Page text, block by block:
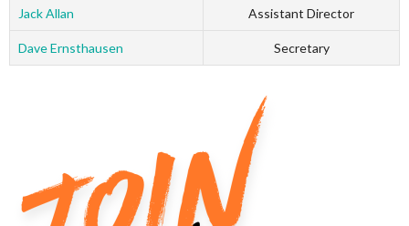
Jack Allan Assistant Director
Dave Ernsthausen Secretary